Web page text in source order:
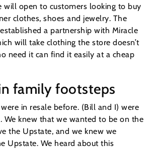
will open to customers looking to buy
clothes, shoes and jewelry. The
a partnership with Miracle
will take clothing the store doesn’t
need it can find it easily at a cheap
family footsteps
in resale before. (Bill and I) were
We knew that we wanted to be on the
the Upstate, and we knew we
Upstate. We heard about this